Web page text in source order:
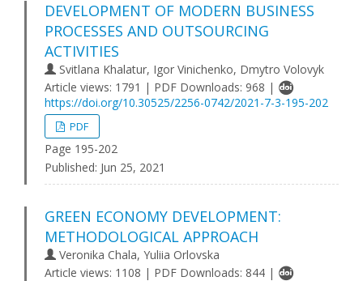
DEVELOPMENT OF MODERN BUSINESS
PROCESSES AND OUTSOURCING
ACTIVITIES
Svitlana Khalatur, Igor Vinichenko, Dmytro Volovyk
Article views: 1791 | PDF Downloads: 968 |
https://doi.org/10.30525/2256-0742/2021-7-3-195-202
PDF
Page 195-202
Published: Jun 25, 2021
GREEN ECONOMY DEVELOPMENT:
METHODOLOGICAL APPROACH
Veronika Chala, Yuliia Orlovska
Article views: 1108 | PDF Downloads: 844 |